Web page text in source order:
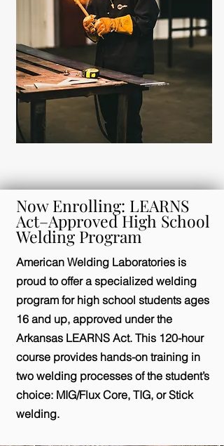
Now Enrolling: LEARNS
Act–Approved High School
Welding Program
American Welding Laboratories is
proud to offer a specialized welding
program for high school students ages
16 and up, approved under the
Arkansas LEARNS Act. This 120-hour
course provides hands-on training in
two welding processes of the student’s
choice: MIG/Flux Core, TIG, or Stick
welding.